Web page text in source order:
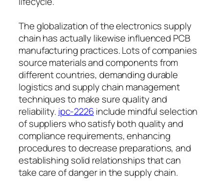
The globalization of the electronics supply
chain has actually likewise influenced PCB
manufacturing practices. Lots of companies
source materials and components from
different countries, demanding durable
logistics and supply chain management
techniques to make sure quality and
reliability. ipc-2226include mindful selection
of suppliers who satisfy both quality and
compliance requirements, enhancing
procedures to decrease preparations, and
establishing solid relationships that can
take care of danger in the supply chain.